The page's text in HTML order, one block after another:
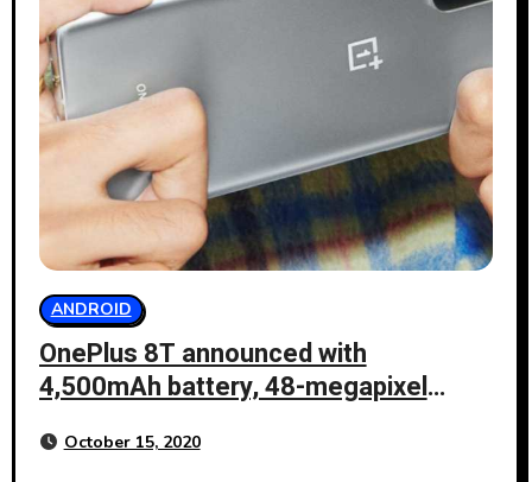
ANDROID
OnePlus 8T announced with
4,500mAh battery, 48-megapixel
October 15, 2020